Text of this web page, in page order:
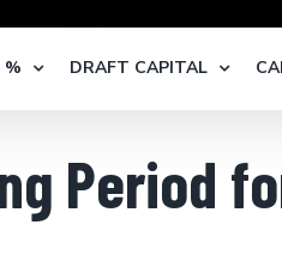
% DRAFT CAPITAL
Period